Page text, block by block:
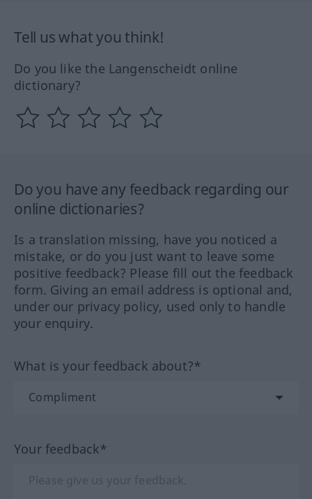
Tell us what you think!
Do you like the Langenscheidt online
dictionary?
Do you have any feedback regarding our
online dictionaries?
Is a translation missing, have you noticed a
mistake, or do you just want to leave some
positive feedback? Please fill out the feedback
form. Giving an email address is optional and,
under our privacy policy, used only to handle
your enquiry.
What is your feedback about?*
Your feedback*